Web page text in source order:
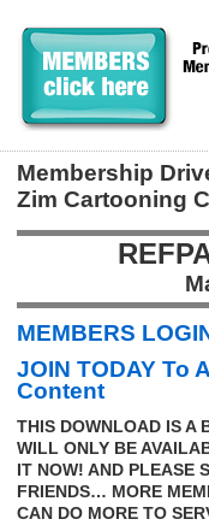
Membership
Zim Cartooning
MEMBERS
JOIN TODAY To
Content
THIS DOWNLOAD IS A
WILL ONLY BE
IT NOW! AND PLEASE
FRIENDS… MORE
CAN DO MORE TO